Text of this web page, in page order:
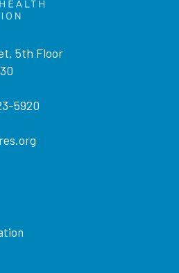
5th Floor
5920